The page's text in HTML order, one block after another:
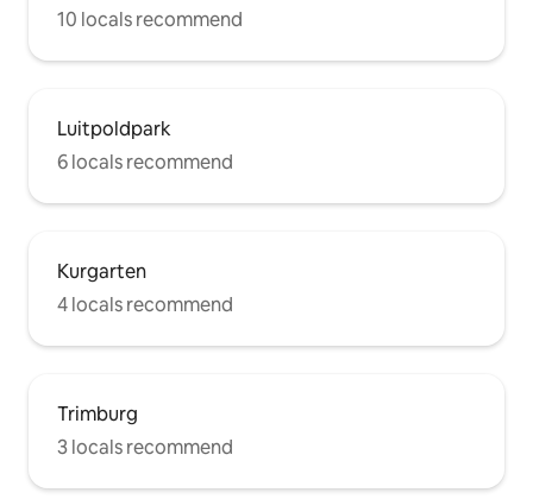
10 locals recommend
Luitpoldpark
6 locals recommend
Kurgarten
4 locals recommend
Trimburg
3 locals recommend